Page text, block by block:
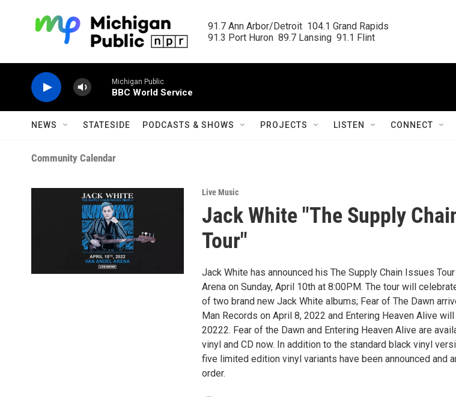
91.7 Ann Arbor/Detroit  104.1 Grand Rapids
91.3 Port Huron  89.7 Lansing  91.1 Flint
Michigan Public
BBC World Service
NEWS STATESIDE PODCASTS & SHOWS PROJECTS LISTEN CONNECT
Community Calendar
Live Music
Jack White "The Supply
Tour"
Jack White has announced his The Supply Chain Issues
Arena on Sunday, April 10th at 8:00PM. The tour will
of two brand new Jack White albums; Fear of The Dawn
Man Records on April 8, 2022 and Entering Heaven Alive
20222. Fear of the Dawn and Entering Heaven Alive are
vinyl and CD now. In addition to the standard black vinyl
five limited edition vinyl variants have been announced and
order.